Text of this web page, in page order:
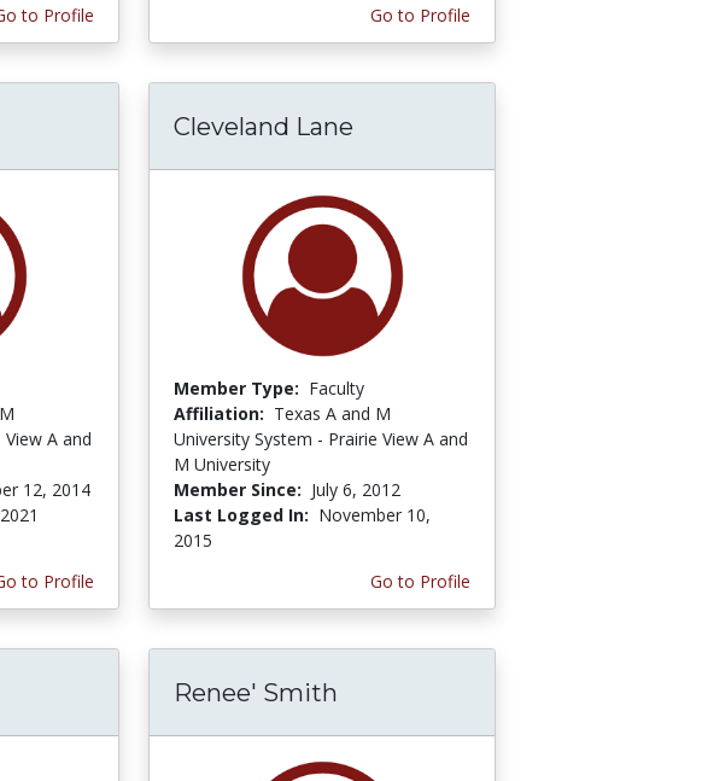
to Profile Go to Profile
A and
12, 2014
to Profile
Cleveland Lane
Member Type: Faculty
Affiliation: Texas A and M
University System - Prairie View A and
M University
Member Since: July 6, 2012
Last Logged In: November 10,
2015
Go to Profile
Renee' Smith